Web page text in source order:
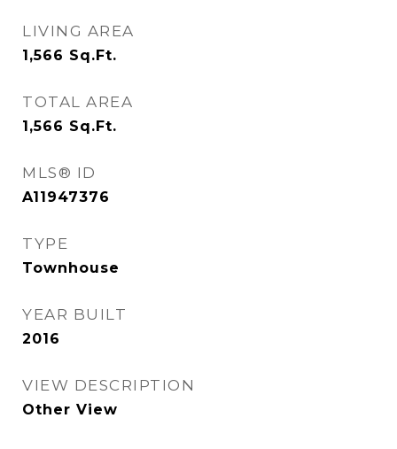
LIVING AREA
1,566 Sq.Ft.
TOTAL AREA
1,566 Sq.Ft.
MLS® ID
A11947376
TYPE
Townhouse
YEAR BUILT
2016
VIEW DESCRIPTION
Other View